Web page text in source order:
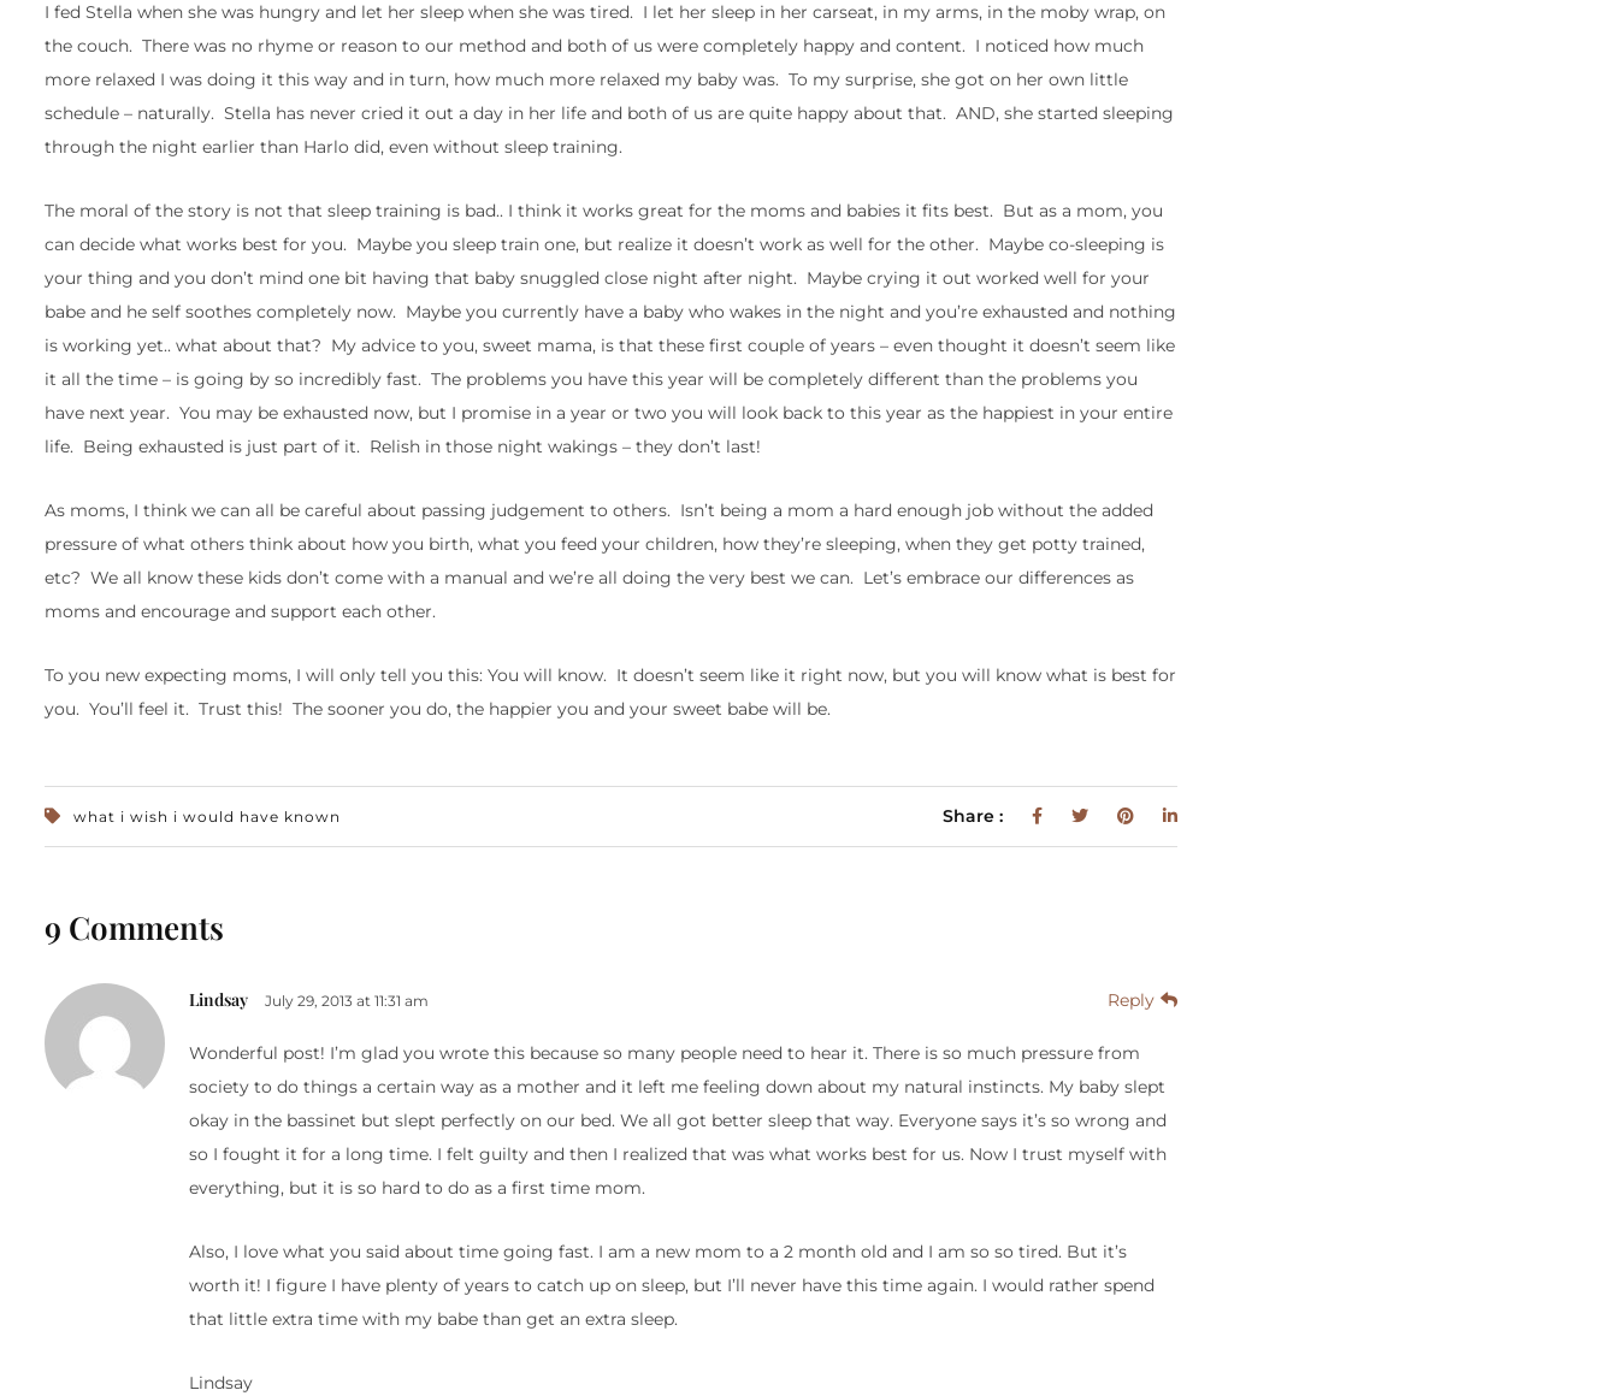
I fed Stella when she was hungry and let her sleep when she was tired. I let her sleep in her carseat, in my arms, in the moby wrap, on
the couch. There was no rhyme or reason to our method and both of us were completely happy and content. I noticed how much
more relaxed I was doing it this way and in turn, how much more relaxed my baby was. To my surprise, she got on her own little
schedule – naturally. Stella has never cried it out a day in her life and both of us are quite happy about that. AND, she started sleeping
through the night earlier than Harlo did, even without sleep training.
The moral of the story is not that sleep training is bad.. I think it works great for the moms and babies it fits best. But as a mom, you
can decide what works best for you. Maybe you sleep train one, but realize it doesn’t work as well for the other. Maybe co-sleeping is
your thing and you don’t mind one bit having that baby snuggled close night after night. Maybe crying it out worked well for your
babe and he self soothes completely now. Maybe you currently have a baby who wakes in the night and you’re exhausted and nothing
is working yet.. what about that? My advice to you, sweet mama, is that these first couple of years – even thought it doesn’t seem like
it all the time – is going by so incredibly fast. The problems you have this year will be completely different than the problems you
have next year. You may be exhausted now, but I promise in a year or two you will look back to this year as the happiest in your entire
life. Being exhausted is just part of it. Relish in those night wakings – they don’t last!
As moms, I think we can all be careful about passing judgement to others. Isn’t being a mom a hard enough job without the added
pressure of what others think about how you birth, what you feed your children, how they’re sleeping, when they get potty trained,
etc? We all know these kids don’t come with a manual and we’re all doing the very best we can. Let’s embrace our differences as
moms and encourage and support each other.
To you new expecting moms, I will only tell you this: You will know. It doesn’t seem like it right now, but you will know what is best for
you. You’ll feel it. Trust this! The sooner you do, the happier you and your sweet babe will be.
what i wish i would have known Share :
9 Comments
Lindsay July 29, 2013 at 11:31 am Reply
Wonderful post! I’m glad you wrote this because so many people need to hear it. There is so much pressure from
society to do things a certain way as a mother and it left me feeling down about my natural instincts. My baby slept
okay in the bassinet but slept perfectly on our bed. We all got better sleep that way. Everyone says it’s so wrong and
so I fought it for a long time. I felt guilty and then I realized that was what works best for us. Now I trust myself with
everything, but it is so hard to do as a first time mom.
Also, I love what you said about time going fast. I am a new mom to a 2 month old and I am so so tired. But it’s
worth it! I figure I have plenty of years to catch up on sleep, but I’ll never have this time again. I would rather spend
that little extra time with my babe than get an extra sleep.
Lindsay